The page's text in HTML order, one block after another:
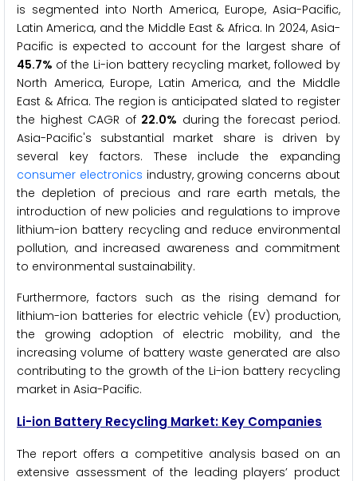
is segmented into North America, Europe, Asia-Pacific,
Latin America, and the Middle East & Africa. In 2024, Asia-
Pacific is expected to account for the largest share of
45.7% of the Li-ion battery recycling market, followed by
North America, Europe, Latin America, and the Middle
East & Africa. The region is anticipated slated to register
the highest CAGR of 22.0% during the forecast period.
Asia-Pacific's substantial market share is driven by
several key factors. These include the expanding
consumer electronics industry, growing concerns about
the depletion of precious and rare earth metals, the
introduction of new policies and regulations to improve
lithium-ion battery recycling and reduce environmental
pollution, and increased awareness and commitment
to environmental sustainability.
Furthermore, factors such as the rising demand for
lithium-ion batteries for electric vehicle (EV) production,
the growing adoption of electric mobility, and the
increasing volume of battery waste generated are also
contributing to the growth of the Li-ion battery recycling
market in Asia-Pacific.
Li-ion Battery Recycling Market: Key Companies
The report offers a competitive analysis based on an
extensive assessment of the leading players’ product